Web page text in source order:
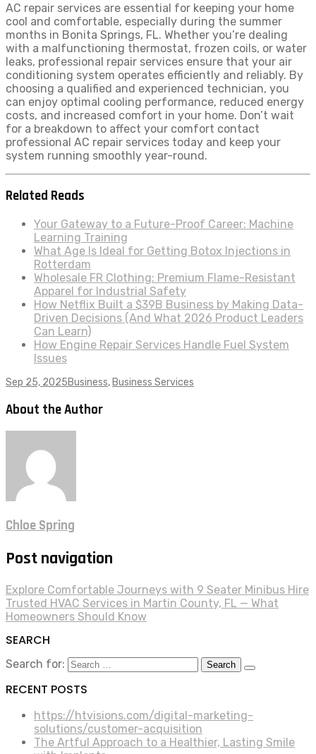
AC repair services are essential for keeping your home
cool and comfortable, especially during the summer
months in Bonita Springs, FL. Whether you’re dealing
with a malfunctioning thermostat, frozen coils, or water
leaks, professional repair services ensure that your air
conditioning system operates efficiently and reliably. By
choosing a qualified and experienced technician, you
can enjoy optimal cooling performance, reduced energy
costs, and increased comfort in your home. Don’t wait
for a breakdown to affect your comfort contact
professional AC repair services today and keep your
system running smoothly year-round.
Related Reads
Your Gateway to a Future-Proof Career: Machine
Learning Training
What Age Is Ideal for Getting Botox Injections in
Rotterdam
Wholesale FR Clothing: Premium Flame-Resistant
Apparel for Industrial Safety
How Netflix Built a $39B Business by Making Data-
Driven Decisions (And What 2026 Product Leaders
Can Learn)
How Engine Repair Services Handle Fuel System
Issues
Sep 25, 2025Business, Business Services
About the Author
Chloe Spring
Post navigation
Explore Comfortable Journeys with 9 Seater Minibus Hire
Trusted HVAC Services in Martin County, FL — What
Homeowners Should Know
SEARCH
Search for:
RECENT POSTS
https://htvisions.com/digital-marketing-
solutions/customer-acquisition
The Artful Approach to a Healthier, Lasting Smile